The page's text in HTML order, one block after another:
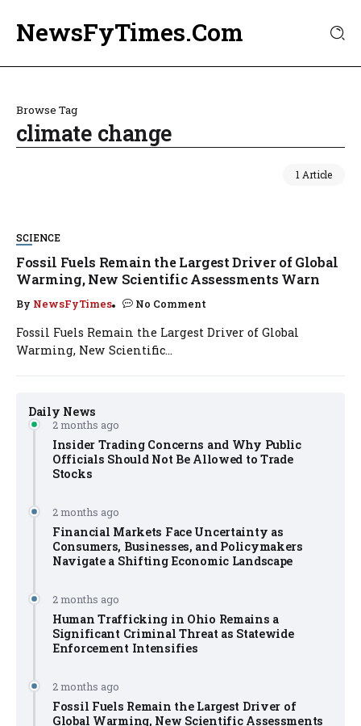
NewsFyTimes.Com
Browse Tag
climate change
1 Article
Daily News
2 months ago
Insider Trading Concerns and Why Public
Officials Should Not Be Allowed to Trade
Stocks
2 months ago
Financial Markets Face Uncertainty as
Consumers, Businesses, and Policymakers
Navigate a Shifting Economic Landscape
2 months ago
Human Trafficking in Ohio Remains a
Significant Criminal Threat as Statewide
Enforcement Intensifies
2 months ago
Fossil Fuels Remain the Largest Driver of
Global Warming, New Scientific Assessments
SCIENCE
Fossil Fuels Remain the Largest Driver of Global
Warming, New Scientific Assessments Warn
By NewsFyTimes No Comment
Fossil Fuels Remain the Largest Driver of Global
Warming, New Scientific...